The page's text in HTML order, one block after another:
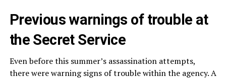
Previous warnings of trouble at
the Secret Service
Even before this summer’s assassination attempts,
there were warning signs of trouble within the agency. A